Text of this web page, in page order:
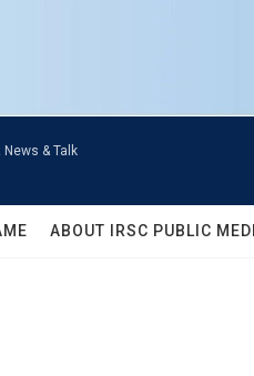
News & Talk
ABOUT IRSC PUBLIC